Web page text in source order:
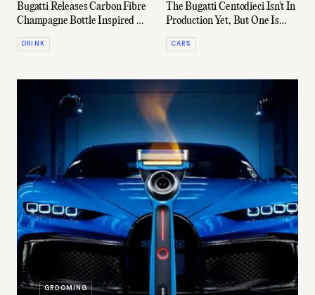
Bugatti Releases Carbon Fibre
Champagne Bottle Inspired By
The Bolide
DRINK
The Bugatti Centodieci Isn't In
Production Yet, But One Is
Already Up For Sale
CARS
GROOMING